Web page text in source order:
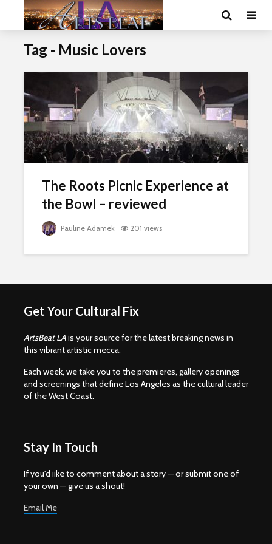
Tag - Music Lovers
The Roots Picnic Experience at
the Bowl – reviewed
Pauline Adamek 201 views
Get Your Cultural Fix
ArtsBeat LAis your source for the latest breaking news in
this vibrant artistic mecca.
Each week, we take you to the premieres, gallery openings
and screenings that define Los Angeles as the cultural leader
of the West Coast.
Stay In Touch
If you'd iike to comment about a story — or submit one of
your own — give us a shout!
Email Me